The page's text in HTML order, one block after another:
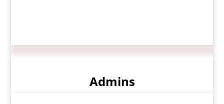
Admins